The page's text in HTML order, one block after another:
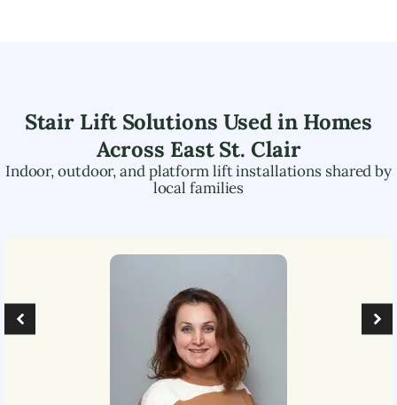
Stair Lift Solutions Used in Homes
Across East St. Clair
Indoor, outdoor, and platform lift installations shared by
local families